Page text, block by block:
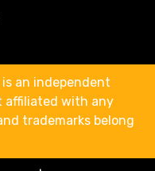
is an independent
affiliated with any
trademarks belong